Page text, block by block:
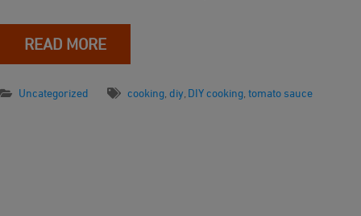
READ MORE
Uncategorized cooking diy DIY cooking tomato sauce